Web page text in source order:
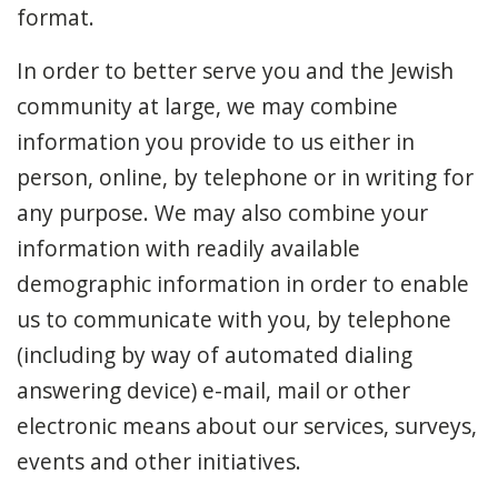
format.
In order to better serve you and the Jewish
community at large, we may combine
information you provide to us either in
person, online, by telephone or in writing for
any purpose. We may also combine your
information with readily available
demographic information in order to enable
us to communicate with you, by telephone
(including by way of automated dialing
answering device) e-mail, mail or other
electronic means about our services, surveys,
events and other initiatives.